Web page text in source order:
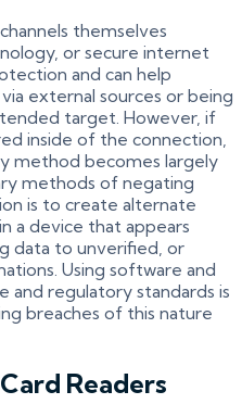
themselves
or secure internet
and can help
external sources or being
target. However, if
inside of the connection,
method becomes largely
methods of negating
is to create alternate
a device that appears
data to unverified, or
Using software and
and regulatory standards is
breaches of this nature
Readers